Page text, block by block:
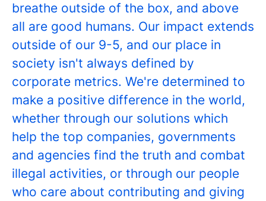
breathe outside of the box, and above
all are good humans. Our impact extends
outside of our 9-5, and our place in
society isn't always defined by
corporate metrics. We're determined to
make a positive difference in the world,
whether through our solutions which
help the top companies, governments
and agencies find the truth and combat
illegal activities, or through our people
who care about contributing and giving